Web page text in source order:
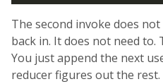
The second invoke does
back in. It does not need to.
You just append the next
reducer figures out the rest.